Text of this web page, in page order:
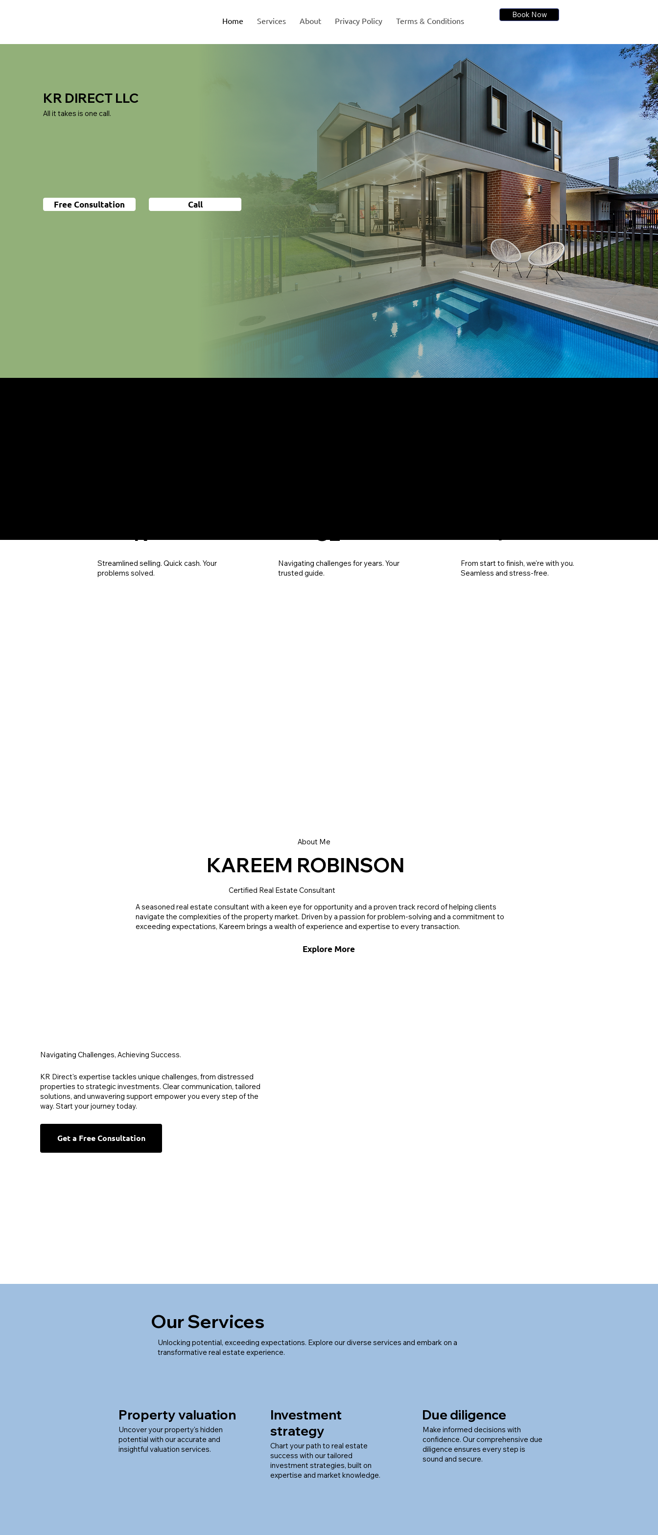
Book Now
Home Services About Privacy Policy Terms & Conditions
Call
Free Consultation
All it takes is one call.
KR DIRECT LLC
N
Streamlined selling. Quick cash. Your
problems solved.
CE
Navigating challenges for years. Your
trusted guide.
T
From start to finish, we're with you.
Seamless and stress-free.
About Me
KAREEM ROBINSON
Certified Real Estate Consultant
A seasoned real estate consultant with a keen eye for opportunity and a proven track record of helping clients
navigate the complexities of the property market. Driven by a passion for problem-solving and a commitment to
exceeding expectations, Kareem brings a wealth of experience and expertise to every transaction.
Explore More
Get a Free Consultation
KR Direct's expertise tackles unique challenges, from distressed
properties to strategic investments. Clear communication, tailored
solutions, and unwavering support empower you every step of the
way. Start your journey today.
Navigating Challenges, Achieving Success.
Uncover your property's hidden
potential with our accurate and
insightful valuation services.
Property valuation
Chart your path to real estate
success with our tailored
investment strategies, built on
expertise and market knowledge.
Investment
strategy
Make informed decisions with
confidence. Our comprehensive due
diligence ensures every step is
sound and secure.
Due diligence
Unlocking potential, exceeding expectations. Explore our diverse services and embark on a
transformative real estate experience.
Our Services